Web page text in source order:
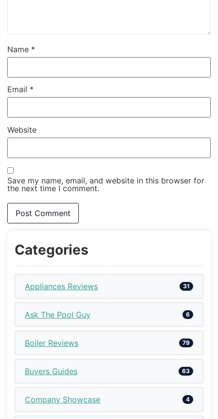
Name *
Email *
Website
Save my name, email, and website in this browser for
the next time I comment.
Categories
Appliances Reviews 31
Ask The Pool Guy 6
Boiler Reviews 79
Buyers Guides 63
Company Showcase 4